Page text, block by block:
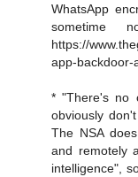
WhatsApp
sometime
https://
app-backdoor-
* "There's no
obviously
The NSA
and remotely
intelligence",